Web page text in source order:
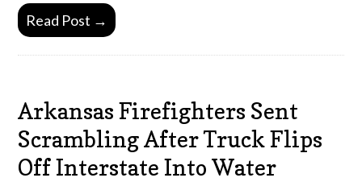
Read Post →
Arkansas Firefighters Sent
Scrambling After Truck Flips
Off Interstate Into Water